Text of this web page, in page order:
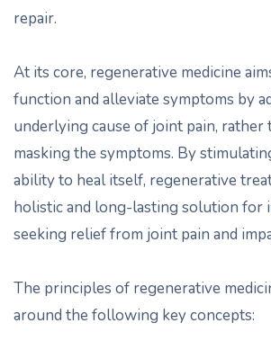
repair.
At its core, regenerative medicine
function and alleviate symptoms by
underlying cause of joint pain, rather
masking the symptoms. By
ability to heal itself, regenerative
holistic and long-lasting solution for
seeking relief from joint pain and
The principles of regenerative
around the following key concepts: